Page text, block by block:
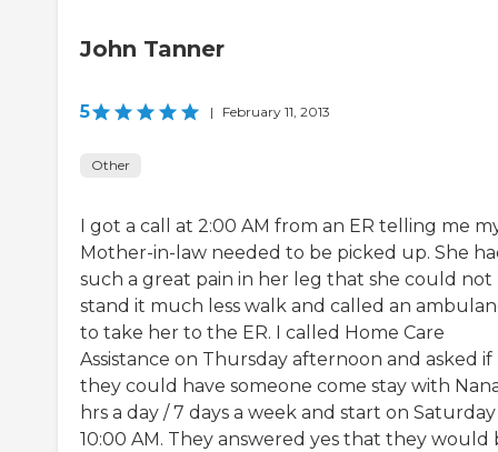
John Tanner
5 | February 11, 2013
Other
I got a call at 2:00 AM from an ER telling me
Mother-in-law needed to be picked up. She
such a great pain in her leg that she could not
stand it much less walk and called an
to take her to the ER. I called Home Care
Assistance on Thursday afternoon and asked if
they could have someone come stay with
hrs a day / 7 days a week and start on Saturday
10:00 AM. They answered yes that they would